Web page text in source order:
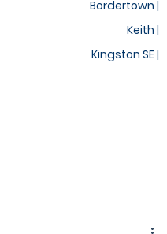
Bordertown |
Keith |
Kingston SE |